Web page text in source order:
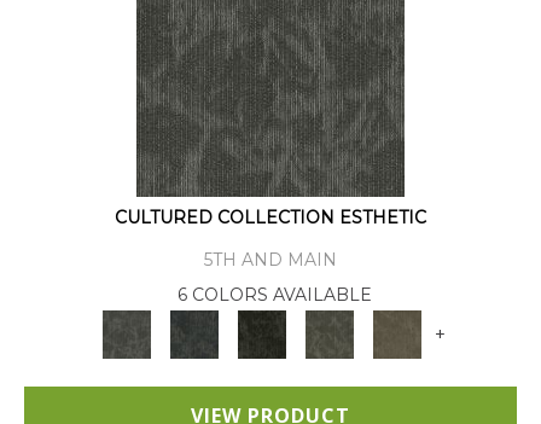
CULTURED COLLECTION ESTHETIC
5TH AND MAIN
6 COLORS AVAILABLE
+
VIEW PRODUCT